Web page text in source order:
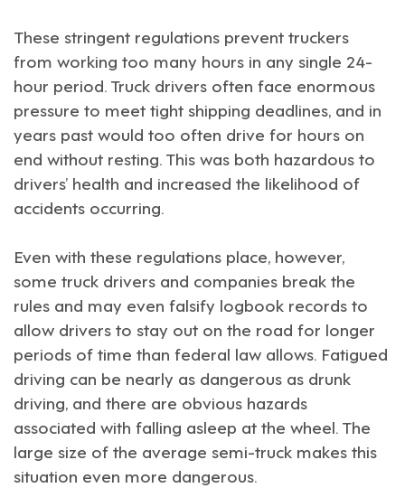
These stringent regulations prevent truckers
from working too many hours in any single 24-
hour period. Truck drivers often face enormous
pressure to meet tight shipping deadlines, and in
years past would too often drive for hours on
end without resting. This was both hazardous to
drivers’ health and increased the likelihood of
accidents occurring.
Even with these regulations place, however,
some truck drivers and companies break the
rules and may even falsify logbook records to
allow drivers to stay out on the road for longer
periods of time than federal law allows. Fatigued
driving can be nearly as dangerous as drunk
driving, and there are obvious hazards
associated with falling asleep at the wheel. The
large size of the average semi-truck makes this
situation even more dangerous.